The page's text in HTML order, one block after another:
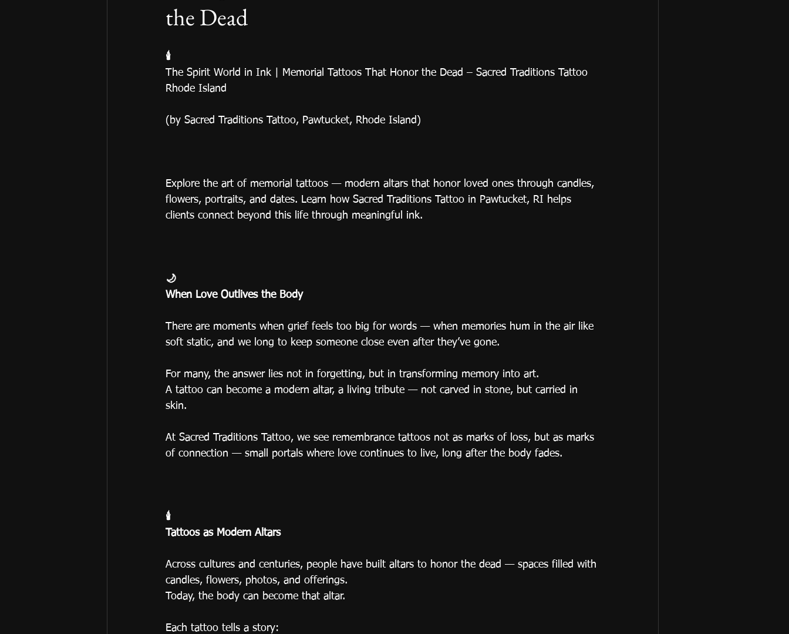
the Dead
🕯️
The Spirit World in Ink | Memorial Tattoos That Honor the Dead – Sacred Traditions Tattoo
Rhode Island
(by Sacred Traditions Tattoo, Pawtucket, Rhode Island)
Explore the art of memorial tattoos — modern altars that honor loved ones through candles,
flowers, portraits, and dates. Learn how Sacred Traditions Tattoo in Pawtucket, RI helps
clients connect beyond this life through meaningful ink.
🌙
When Love Outlives the Body
There are moments when grief feels too big for words — when memories hum in the air like
soft static, and we long to keep someone close even after they’ve gone.
For many, the answer lies not in forgetting, but in transforming memory into art.
A tattoo can become a modern altar, a living tribute — not carved in stone, but carried in
skin.
At Sacred Traditions Tattoo, we see remembrance tattoos not as marks of loss, but as marks
of connection — small portals where love continues to live, long after the body fades.
🕯️
Tattoos as Modern Altars
Across cultures and centuries, people have built altars to honor the dead — spaces filled with
candles, flowers, photos, and offerings.
Today, the body can become that altar.
Each tattoo tells a story: